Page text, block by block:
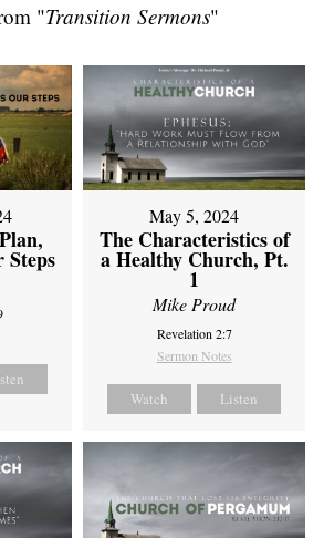
"Transition Sermons"
Steps
May 5, 2024
The Characteristics of
a Healthy Church, Pt.
1
Mike Proud
Revelation 2:7
Sermon Notes
Watch Listen